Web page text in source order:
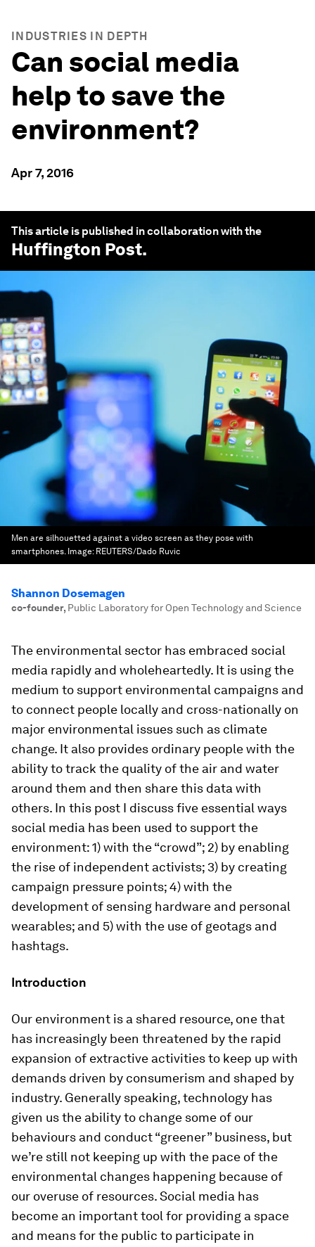
INDUSTRIES IN DEPTH
Can social media
help to save the
environment?
Apr 7, 2016
This article is published in collaboration with the
Huffington Post.
Men are silhouetted against a video screen as they pose with
smartphones. Image: REUTERS/Dado Ruvic
Shannon Dosemagen
co-founder, Public Laboratory for Open Technology and Science
The environmental sector has embraced social
media rapidly and wholeheartedly. It is using the
medium to support environmental campaigns and
to connect people locally and cross-nationally on
major environmental issues such as climate
change. It also provides ordinary people with the
ability to track the quality of the air and water
around them and then share this data with
others. In this post I discuss five essential ways
social media has been used to support the
environment: 1) with the “crowd”; 2) by enabling
the rise of independent activists; 3) by creating
campaign pressure points; 4) with the
development of sensing hardware and personal
wearables; and 5) with the use of geotags and
hashtags.
Introduction
Our environment is a shared resource, one that
has increasingly been threatened by the rapid
expansion of extractive activities to keep up with
demands driven by consumerism and shaped by
industry. Generally speaking, technology has
given us the ability to change some of our
behaviours and conduct “greener” business, but
we’re still not keeping up with the pace of the
environmental changes happening because of
our overuse of resources. Social media has
become an important tool for providing a space
and means for the public to participate in